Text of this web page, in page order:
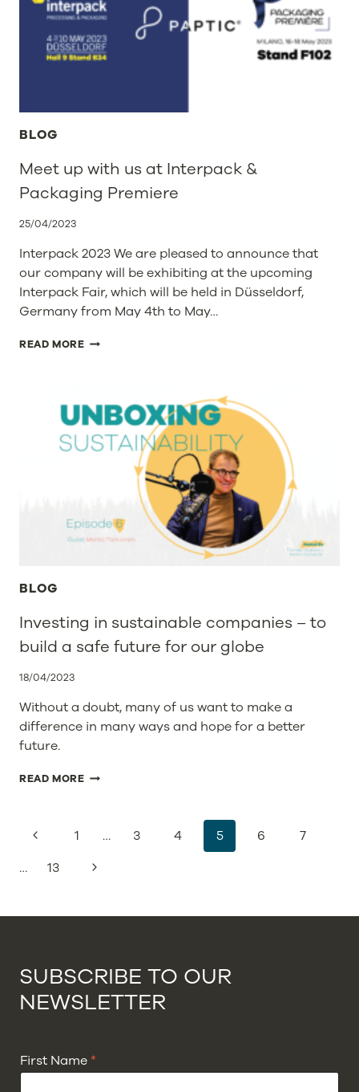
AND
RECYCLABLE
PAPTIC
BAGS
STORES
BLOG
Meet up with us at Interpack &
Packaging Premiere
25/04/2023
Interpack 2023 We are pleased to announce that
our company will be exhibiting at the upcoming
Interpack Fair, which will be held in Düsseldorf,
Germany from May 4th to May…
READ MOREMEET
AT
INTERPACK
&
PACKAGING
PREMIERE
BLOG
Investing in sustainable companies – to
build a safe future for our globe
18/04/2023
Without a doubt, many of us want to make a
difference in many ways and hope for a better
future.
READ MOREINVESTING
BUILD
PAGE
NAVIGATION
Previous
Page
1 … 3 4 5 6
7
…
13
Next
SUBSCRIBE TO OUR
NEWSLETTER
First Name *